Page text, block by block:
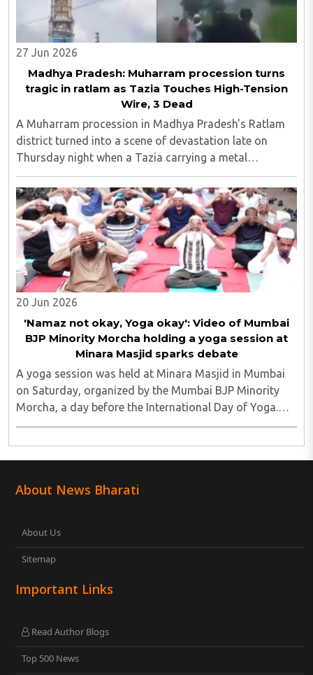
27 Jun 2026
Madhya Pradesh: Muharram procession turns
tragic in ratlam as Tazia Touches High-Tension
Wire, 3 Dead
A Muharram procession in Madhya Pradesh's Ratlam
district turned into a scene of devastation late on
Thursday night when a Tazia carrying a metal
framework touched a high-tension electricity line,
killing three people and leaving more than ten others ..
20 Jun 2026
'Namaz not okay, Yoga okay': Video of Mumbai
BJP Minority Morcha holding a yoga session at
Minara Masjid sparks debate
A yoga session was held at Minara Masjid in Mumbai
on Saturday, organized by the Mumbai BJP Minority
Morcha, a day before the International Day of Yoga.
The event was part of a nationwide series of
About News Bharati
About Us
Sitemap
Important Links
Read Author Blogs
Top 500 News